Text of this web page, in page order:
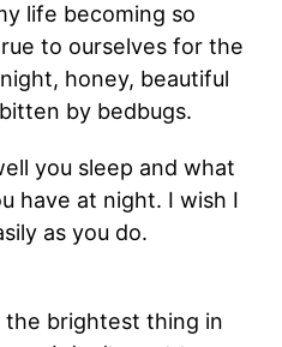
life becoming so
to ourselves for the
honey, beautiful
by bedbugs.
you sleep and what
have at night. I wish I
as you do.
the brightest thing in